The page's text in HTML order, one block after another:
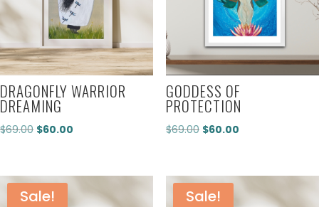
DRAGONFLY WARRIOR
DREAMING
$69.00 Original
$69.00.
$60.00
GODDESS OF
PROTECTION
$69.00 Original
$69.00.
$60.00Current
Sale! Sale!